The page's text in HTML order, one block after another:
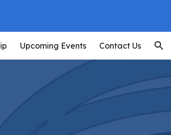
Upcoming Events Contact Us